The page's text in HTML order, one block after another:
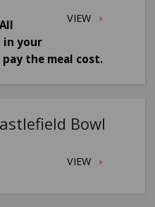
VIEW
in your
the meal cost.
Bowl
VIEW